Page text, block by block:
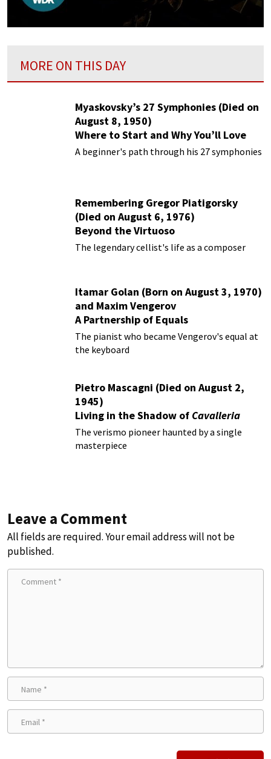
MORE ON THIS DAY
Myaskovsky’s 27 Symphonies (Died on
August 8, 1950)
Where to Start and Why You’ll Love
Them
A beginner's path through his 27 symphonies
Remembering Gregor Piatigorsky
(Died on August 6, 1976)
Beyond the Virtuoso
The legendary cellist's life as a composer
Itamar Golan (Born on August 3, 1970)
and Maxim Vengerov
A Partnership of Equals
The pianist who became Vengerov's equal at
the keyboard
Pietro Mascagni (Died on August 2,
1945)
Living in the Shadow of Cavalleria
Rusticana
The verismo pioneer haunted by a single
masterpiece
Leave a Comment
All fields are required. Your email address will not be
published.